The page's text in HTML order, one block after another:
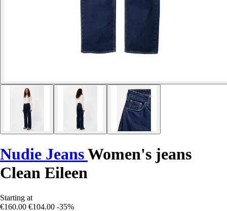
Nudie JeansWomen's jeans
Clean Eileen
Starting at
€160.00 €104.00 -35%